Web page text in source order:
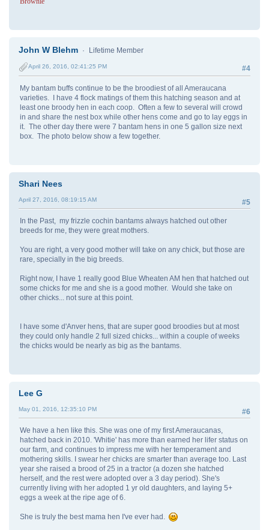
John W Blehm Lifetime Member
#4
April 26, 2016, 02:41:25 PM
My bantam buffs continue to be the broodiest of all Ameraucana
varieties. I have 4 flock matings of them this hatching season and at
least one broody hen in each coop. Often a few to several will crowd
in and share the nest box while other hens come and go to lay eggs in
it. The other day there were 7 bantam hens in one 5 gallon size next
box. The photo below show a few together.
Shari Nees
#5
April 27, 2016, 08:19:15 AM
In the Past, my frizzle cochin bantams always hatched out other
breeds for me, they were great mothers.
You are right, a very good mother will take on any chick, but those are
rare, specially in the big breeds.
Right now, I have 1 really good Blue Wheaten AM hen that hatched out
some chicks for me and she is a good mother. Would she take on
other chicks... not sure at this point.
I have some d'Anver hens, that are super good broodies but at most
they could only handle 2 full sized chicks... within a couple of weeks
the chicks would be nearly as big as the bantams.
Lee G
#6
May 01, 2016, 12:35:10 PM
We have a hen like this. She was one of my first Ameraucanas,
hatched back in 2010. 'Whitie' has more than earned her lifer status on
our farm, and continues to impress me with her temperament and
mothering skills. I swear her chicks are smarter than average too. Last
year she raised a brood of 25 in a tractor (a dozen she hatched
herself, and the rest were adopted over a 3 day period). She's
currently living with her adopted 1 yr old daughters, and laying 5+
eggs a week at the ripe age of 6.
She is truly the best mama hen I've ever had.